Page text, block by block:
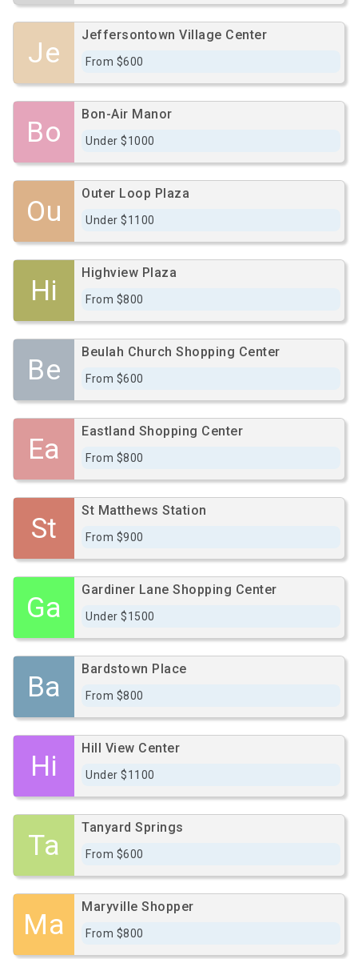
Je
Jeffersontown Village Center
From $600
Bo
Bon-Air Manor
Under $1000
Ou
Outer Loop Plaza
Under $1100
Hi
Highview Plaza
From $800
Be
Beulah Church Shopping Center
From $600
Ea
Eastland Shopping Center
From $800
St
St Matthews Station
From $900
Ga
Gardiner Lane Shopping Center
Under $1500
Ba
Bardstown Place
From $800
Hi
Hill View Center
Under $1100
Ta
Tanyard Springs
From $600
Ma
Maryville Shopper
From $800